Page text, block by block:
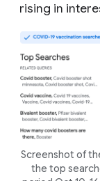
rising in
Screenshot of
the top